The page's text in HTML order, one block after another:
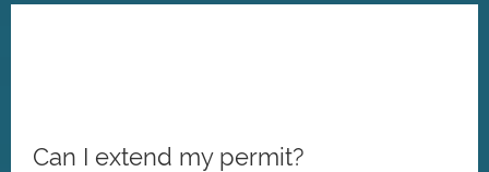
Can I extend my permit?